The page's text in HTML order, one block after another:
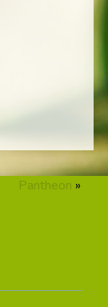
Pantheon »